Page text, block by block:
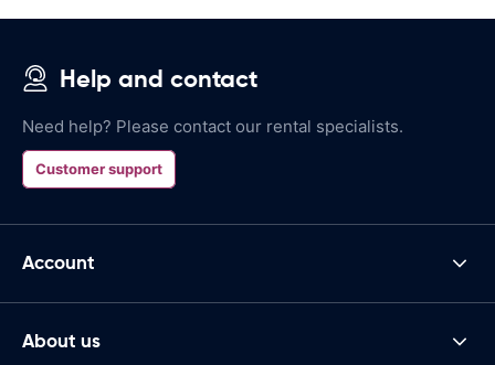
Help and contact
Need help? Please contact our rental specialists.
Customer support
Account
About us